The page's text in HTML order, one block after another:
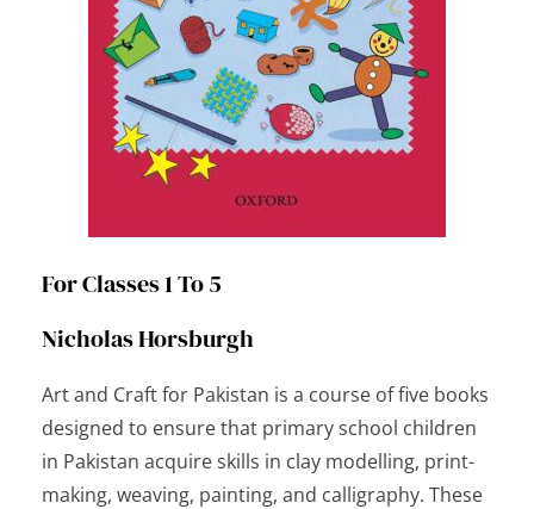
For Classes 1 To 5
Nicholas Horsburgh
Art and Craft for Pakistan is a course of five books
designed to ensure that primary school children
in Pakistan acquire skills in clay modelling, print-
making, weaving, painting, and calligraphy. These